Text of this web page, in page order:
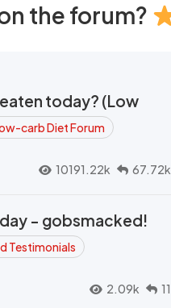
the forum?
today? (Low
carb Diet Forum
10191.22k 67.72k
- gobsmacked!
Testimonials
2.09k 11